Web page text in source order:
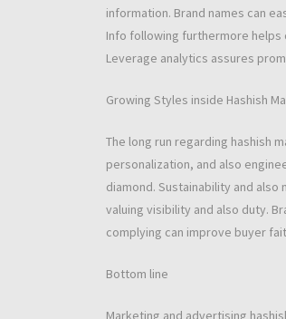
information. Brand names can
Info following furthermore helps
Leverage analytics assures
Growing Styles inside Hashish
The long run regarding hashish
personalization, and also
diamond. Sustainability and
valuing visibility and also duty.
complying can improve buyer
Bottom line
Marketing and advertising